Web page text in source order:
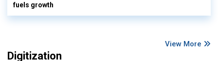
fuels growth
View More
Digitization